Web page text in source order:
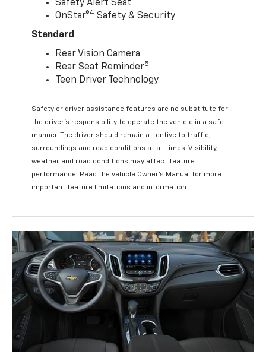
Safety Alert Seat
OnStar®4 Safety & Security
Standard
Rear Vision Camera
Rear Seat Reminder5
Teen Driver Technology
Safety or driver assistance features are no substitute for
the driver’s responsibility to operate the vehicle in a safe
manner. The driver should remain attentive to traffic,
surroundings and road conditions at all times. Visibility,
weather and road conditions may affect feature
performance. Read the vehicle Owner’s Manual for more
important feature limitations and information.